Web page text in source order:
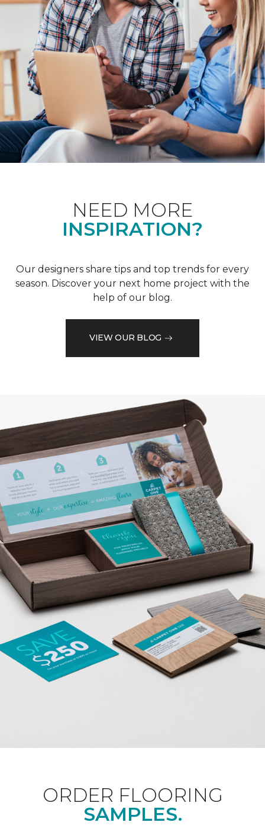
NEED MORE
INSPIRATION?
Our designers share tips and top trends for every
season. Discover your next home project with the
help of our blog.
VIEW OUR BLOG
ORDER FLOORING
SAMPLES.